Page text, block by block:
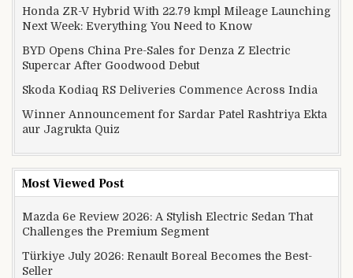
Honda ZR-V Hybrid With 22.79 kmpl Mileage Launching
Next Week: Everything You Need to Know
BYD Opens China Pre-Sales for Denza Z Electric
Supercar After Goodwood Debut
Skoda Kodiaq RS Deliveries Commence Across India
Winner Announcement for Sardar Patel Rashtriya Ekta
aur Jagrukta Quiz
Most Viewed Post
Mazda 6e Review 2026: A Stylish Electric Sedan That
Challenges the Premium Segment
Türkiye July 2026: Renault Boreal Becomes the Best-
Seller